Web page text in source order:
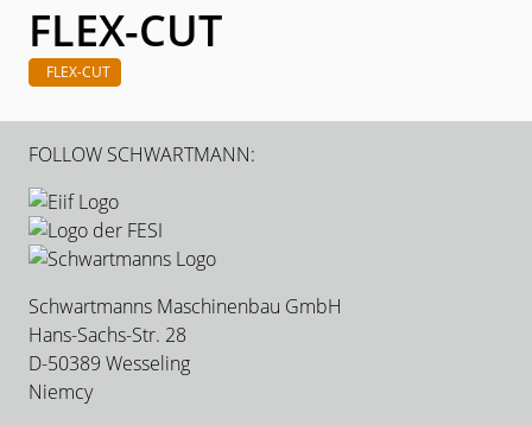
FLEX-CUT
FLEX-CUT
FOLLOW SCHWARTMANN:
Schwartmanns Maschinenbau GmbH
Hans-Sachs-Str. 28
D-50389 Wesseling
Niemcy